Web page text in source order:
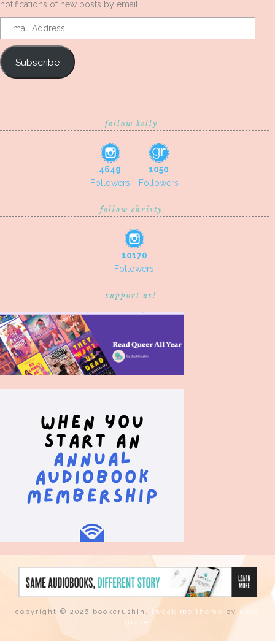
notifications of new posts by email.
Email
Address
Subscribe
follow kelly
4649
Followers
1050
Followers
follow christy
10170
Followers
support us!
copyright © 2026 bookcrushin. tweak me theme by nose
graze